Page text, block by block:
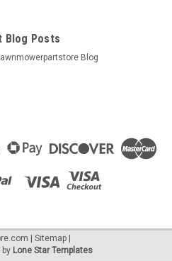
Blog Posts
Blog
Sitemap
by Lone Star Templates